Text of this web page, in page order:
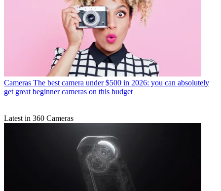
Cameras The best camera under $500 in 2026: you can absolutely
get great beginner cameras on this budget
Latest in 360 Cameras